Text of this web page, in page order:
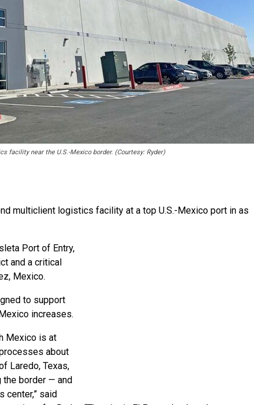
facility near the U.S.-Mexico border. (Courtesy: Ryder)
multiclient logistics facility at a top U.S.-Mexico port in as
Port of Entry,
and a critical
Mexico.
to support
increases.
Mexico is at
about
Laredo, Texas,
border — and
center,” said